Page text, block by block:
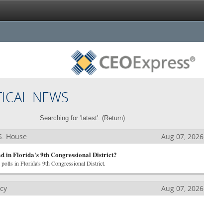
NEWS
Searching for 'latest'. (Return)
House
Aug 07, 2026
in Florida's 9th Congressional District?
polls in Florida's 9th Congressional District.
Aug 07, 2026